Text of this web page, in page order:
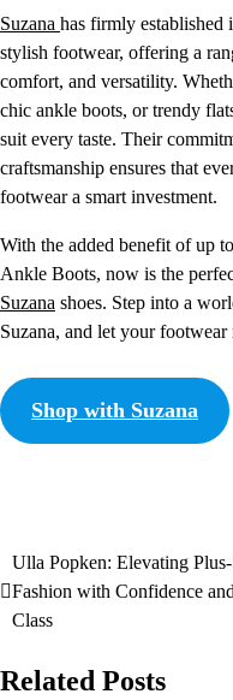
Suzana has firmly established
stylish footwear, offering a
comfort, and versatility.
chic ankle boots, or trendy
suit every taste. Their
craftsmanship ensures that
footwear a smart investment.
With the added benefit of up
Ankle Boots, now is the
Suzana shoes. Step into a
Suzana, and let your
Shop with Suzana
Ulla Popken: Elevating
Fashion with Confidence and
Class
Related Posts